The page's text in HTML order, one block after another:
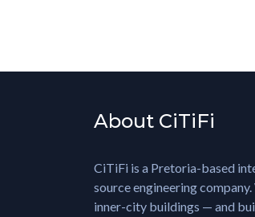
About CiTiFi
CiTiFi is a Pretoria-based
source engineering
inner-city buildings — and